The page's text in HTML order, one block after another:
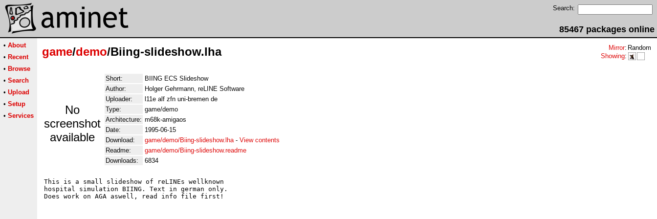
Search:
85467 packages online
• About
• Recent
• Browse
• Search
• Upload
• Setup
• Services
game/demo/Biing-slideshow.lha Mirror: Random
Showing:
No
screenshot
available
Short:
BIING ECS Slideshow
Author:
Holger Gehrmann, reLINE Software
Uploader:
l11e alf zfn uni-bremen de
Type:
game/demo
Architecture: m68k-amigaos
Date:
1995-06-15
Download:
game/demo/Biing-slideshow.lha- View contents
Readme:
game/demo/Biing-slideshow.readme
Downloads:
6834
This is a small slideshow of reLINEs wellknown
hospital simulation BIING. Text in german only.